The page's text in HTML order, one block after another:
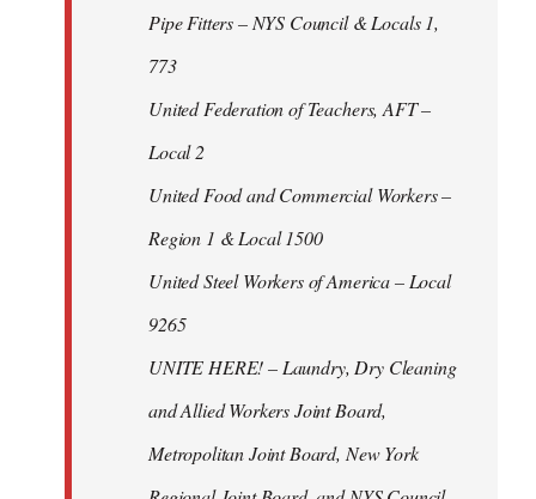
Pipe Fitters – NYS Council & Locals 1,
773
United Federation of Teachers, AFT –
Local 2
United Food and Commercial Workers –
Region 1 & Local 1500
United Steel Workers of America – Local
9265
UNITE HERE! – Laundry, Dry Cleaning
and Allied Workers Joint Board,
Metropolitan Joint Board, New York